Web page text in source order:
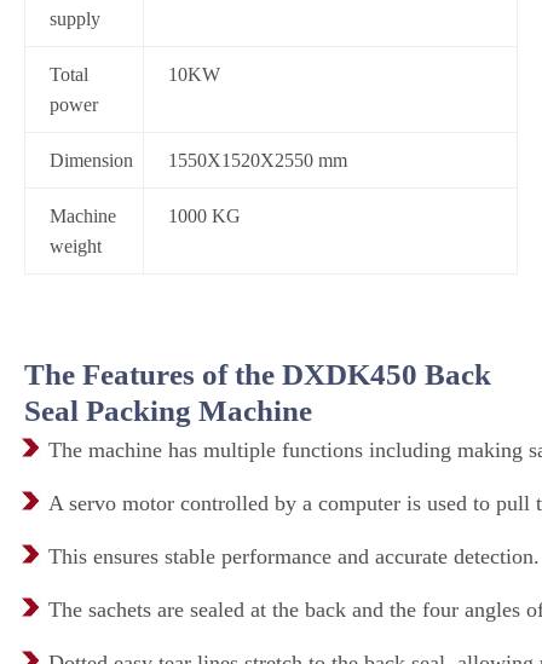
supply
Total
power
10KW
Dimension 1550X1520X2550 mm
Machine
weight
1000 KG
The Features of the DXDK450 Back
Seal Packing Machine
The machine has multiple functions including making
A servo motor controlled by a computer is used to pull
This ensures stable performance and accurate detection.
The sachets are sealed at the back and the four